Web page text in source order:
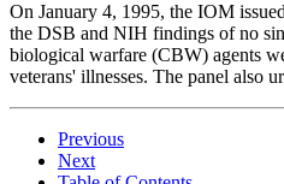
On January 4, 1995, the IOM
the DSB and NIH findings of no
biological warfare (CBW) agents
veterans' illnesses. The panel also
Previous
Next